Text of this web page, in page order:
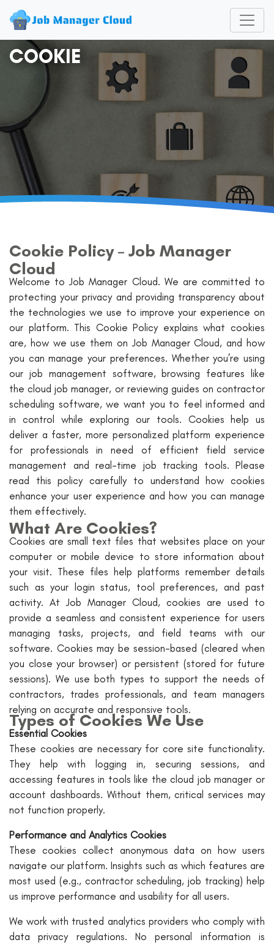
COOKIE
Cookie Policy – Job Manager
Cloud
Welcome to Job Manager Cloud. We are committed to
protecting your privacy and providing transparency about
the technologies we use to improve your experience on
our platform. This Cookie Policy explains what cookies
are, how we use them on Job Manager Cloud, and how
you can manage your preferences. Whether you’re using
our job management software, browsing features like
the cloud job manager, or reviewing guides on contractor
scheduling software, we want you to feel informed and
in control while exploring our tools. Cookies help us
deliver a faster, more personalized platform experience
for professionals in need of efficient field service
management and real-time job tracking tools. Please
read this policy carefully to understand how cookies
enhance your user experience and how you can manage
them effectively.
What Are Cookies?
Cookies are small text files that websites place on your
computer or mobile device to store information about
your visit. These files help platforms remember details
such as your login status, tool preferences, and past
activity. At Job Manager Cloud, cookies are used to
provide a seamless and consistent experience for users
managing tasks, projects, and field teams with our
software. Cookies may be session-based (cleared when
you close your browser) or persistent (stored for future
sessions). We use both types to support the needs of
contractors, trades professionals, and team managers
relying on accurate and responsive tools.
Types of Cookies We Use
Essential Cookies
These cookies are necessary for core site functionality.
They help with logging in, securing sessions, and
accessing features in tools like the cloud job manager or
account dashboards. Without them, critical services may
not function properly.
Performance and Analytics Cookies
These cookies collect anonymous data on how users
navigate our platform. Insights such as which features are
most used (e.g., contractor scheduling, job tracking) help
us improve performance and usability for all users.
We work with trusted analytics providers who comply with
data privacy regulations. No personal information is